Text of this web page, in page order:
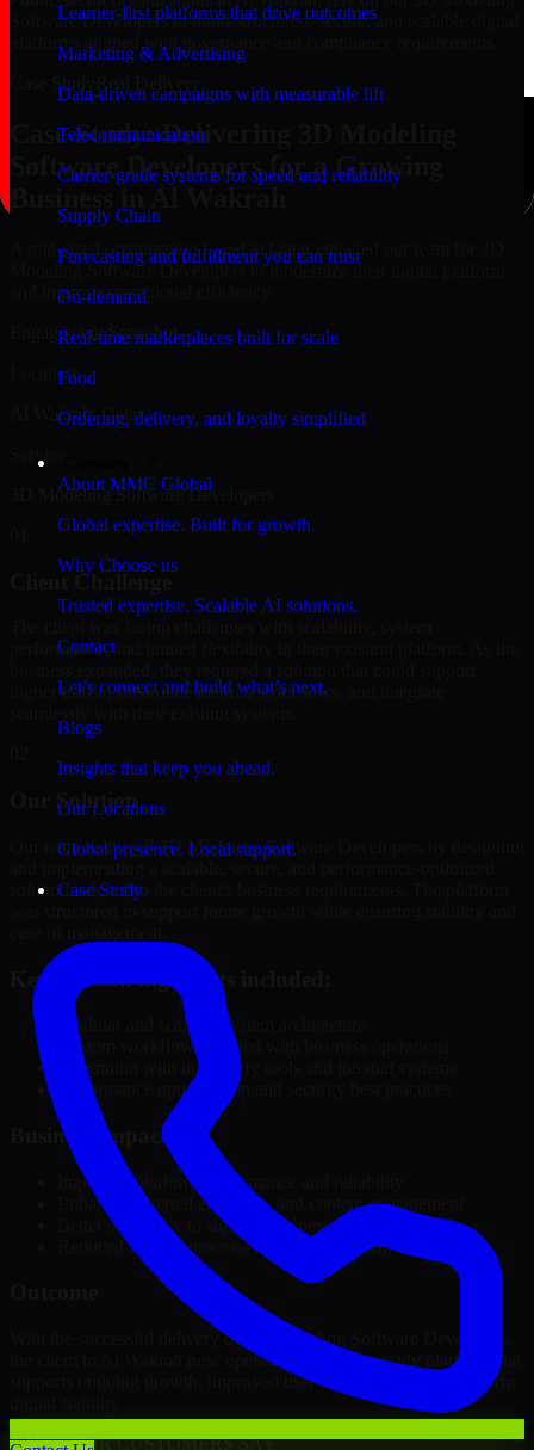
Learner-first platforms that drive outcomes
Marketing & Advertising
Data-driven campaigns with measurable lift
Telecommunication
Carrier-grade systems for speed and reliability
Supply Chain
Forecasting and fulfillment you can trust
On-demand
Real-time marketplaces built for scale
Food
Ordering, delivery, and loyalty simplified
About MMC Global
Global expertise. Built for growth.
Why Choose us
Trusted expertise. Scalable AI solutions.
Contact
Let’s connect and build what’s next.
Blogs
Insights that keep you ahead.
Our Locations
Global presence. Local support.
Case Study
Software Developers to build structured, secure, and scalable digital
platforms aligned with governance and compliance requirements.
Case Study
Real Delivery
Case Study: Delivering 3D Modeling
Software Developers for a Growing
A mid-sized organization based in Qatar engaged our team for 3D
Modeling Software Developers to modernize their digital platform
and improve operational efficiency.
Engagement Snapshot
Location
Al Wakrah, Qatar
3D Modeling Software Developers
Client Challenge
performance, and limited flexibility in their existing platform. As the
higher traffic, streamline internal workflows, and integrate
Our Solution
Our team delivered 3D Modeling Software Developers by designing
solution tailored to the client's business requirements. The platform
Key solution highlights included:
Modular and scalable system architecture
Custom workflows aligned with business operations
Integration with third-party tools and internal systems
Performance optimization and security best practices
Business Impact
Improved platform performance and reliability
Enhanced internal efficiency and content management
Better scalability to support business growth
Reduced manual processes through automation
With the successful delivery of 3D Modeling Software Developers,
the client in Al Wakrah now operates on a future-ready platform that
supports ongoing growth, improved user experience, and long-term
WHAT OUR CUSTOMERS SAY